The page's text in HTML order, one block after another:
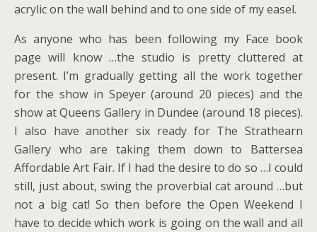
acrylic on the wall behind and to one side of my easel.
As anyone who has been following my Face book
page will know …the studio is pretty cluttered at
present. I’m gradually getting all the work together
for the show in Speyer (around 20 pieces) and the
show at Queens Gallery in Dundee (around 18 pieces).
I also have another six ready for The Strathearn
Gallery who are taking them down to Battersea
Affordable Art Fair. If I had the desire to do so …I could
still, just about, swing the proverbial cat around …but
not a big cat! So then before the Open Weekend I
have to decide which work is going on the wall and all